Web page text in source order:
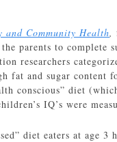
Community Health,
parents to complete
researchers
fat and sugar
conscious” diet
IQ’s were
diet eaters at age